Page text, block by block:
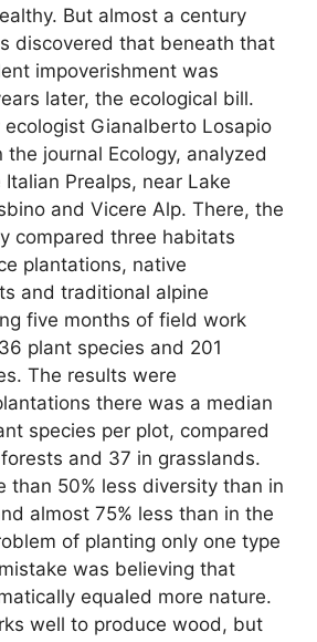
But almost a century
discovered that beneath that
impoverishment was
later, the ecological bill.
Gianalberto Losapio
journal Ecology, analyzed
Prealps, near Lake
and Vicere Alp. There, the
compared three habitats
plantations, native
and traditional alpine
five months of field work
plant species and 201
The results were
there was a median
species per plot, compared
and 37 in grasslands.
than 50% less diversity than in
almost 75% less than in the
of planting only one type
was believing that
equaled more nature.
well to produce wood, but